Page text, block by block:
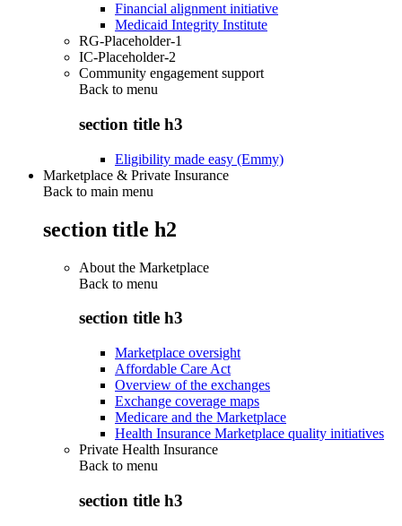
Financial alignment initiative
Medicaid Integrity Institute
RG-Placeholder-1
IC-Placeholder-2
Community engagement support
Back to menu
section title h3
Eligibility made easy (Emmy)
Marketplace & Private Insurance
Back to main menu
section title h2
About the Marketplace
Back to menu
section title h3
Marketplace oversight
Affordable Care Act
Overview of the exchanges
Exchange coverage maps
Medicare and the Marketplace
Health Insurance Marketplace quality initiatives
Private Health Insurance
Back to menu
section title h3